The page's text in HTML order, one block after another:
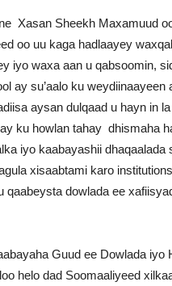
Xasan Sheekh Maxamuud
oo uu kaga hadlaayey
iyo waxa aan u qabsoomin,
ay su’aalo ku
aysan dulqaad u hayn in
ku howlan tahay dhismaha
iyo kaabayashii dhaqaalada
xisaabtami karo
dowlada ee
Guud ee Dowlada iyo
helo dad Soomaaliyeed